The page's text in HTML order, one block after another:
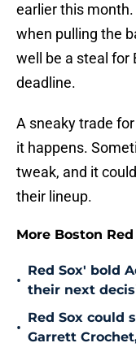
earlier this
when pulling the
well be a steal for
deadline.
A sneaky trade
it happens.
tweak, and it
their lineup.
More Boston
•
Red Sox' bold
their next
•
Red Sox could
Garrett